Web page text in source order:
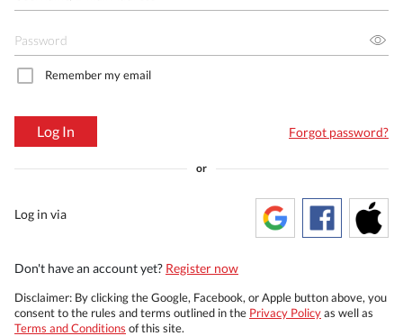
Remember my email
Log In Forgot password?
or
Log in via
Don't have an account yet? Register now
Disclaimer: By clicking the Google, Facebook, or Apple button above, you
consent to the rules and terms outlined in the Privacy Policyas well as
Terms and Conditions of this site.